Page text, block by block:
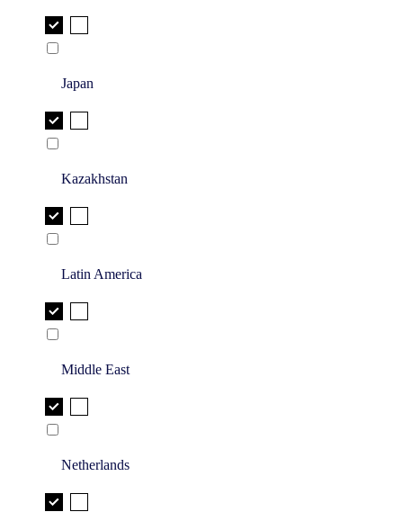
Japan
Kazakhstan
Latin America
Middle East
Netherlands